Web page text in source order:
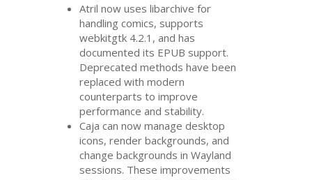
Atril now uses libarchive for
handling comics, supports
webkitgtk 4.2.1, and has
documented its EPUB support.
Deprecated methods have been
replaced with modern
counterparts to improve
performance and stability.
Caja can now manage desktop
icons, render backgrounds, and
change backgrounds in Wayland
sessions. These improvements